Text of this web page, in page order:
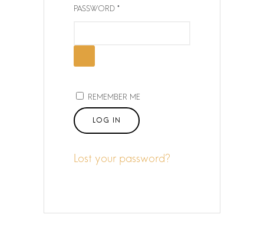
PASSWORD R
E
D
REMEMBER ME
LOG IN
Lost your password?